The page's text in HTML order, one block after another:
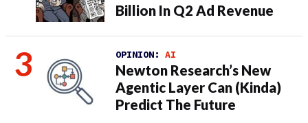
Billion In Q2 Ad Revenue
OPINION: AI
Newton Research’s New
Agentic Layer Can (Kinda)
Predict The Future